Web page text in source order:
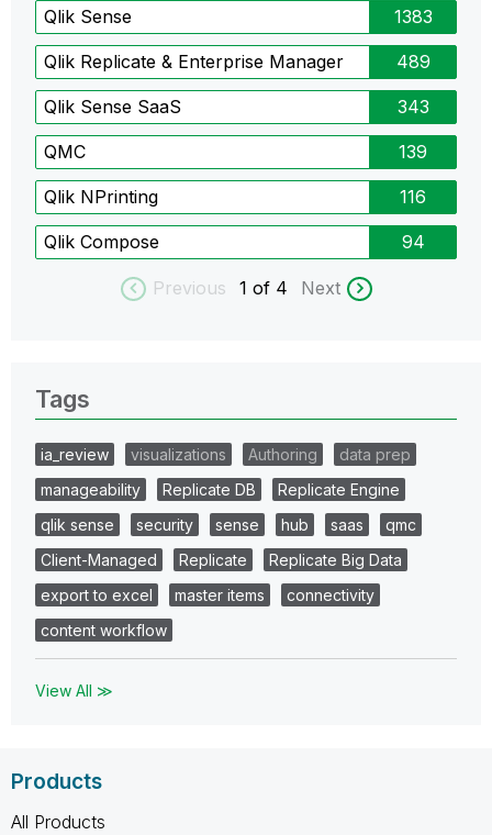
Qlik Sense 1383
Qlik Replicate & Enterprise Manager 489
Qlik Sense SaaS 343
QMC 139
Qlik NPrinting 116
Qlik Compose 94
Previous 1 of 4 Next
Tags
ia_review visualizations Authoring
data prep
manageability
Replicate DB
Replicate Engine
qlik sense
security sense hub saas
qmc
Client-Managed
Replicate
Replicate Big Data
export to excel
master items
connectivity
content workflow
View All ≫
Products
All Products